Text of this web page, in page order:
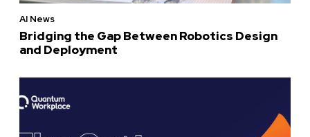
AI News
Bridging the Gap Between Robotics Design
and Deployment